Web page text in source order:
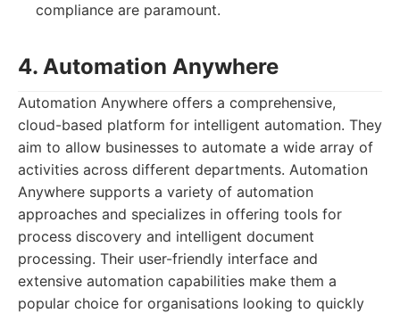
compliance are paramount.
4. Automation Anywhere
Automation Anywhere offers a comprehensive,
cloud-based platform for intelligent automation. They
aim to allow businesses to automate a wide array of
activities across different departments. Automation
Anywhere supports a variety of automation
approaches and specializes in offering tools for
process discovery and intelligent document
processing. Their user-friendly interface and
extensive automation capabilities make them a
popular choice for organisations looking to quickly